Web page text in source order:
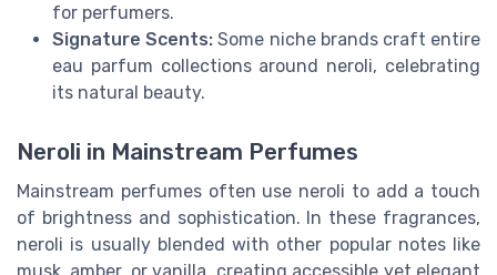
for perfumers.
Signature Scents: Some niche brands craft entire
eau parfum collections around neroli, celebrating
its natural beauty.
Neroli in Mainstream Perfumes
Mainstream perfumes often use neroli to add a touch
of brightness and sophistication. In these fragrances,
neroli is usually blended with other popular notes like